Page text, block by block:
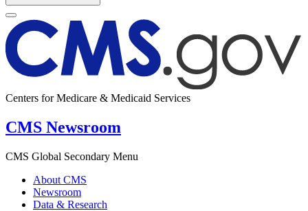
Centers for Medicare & Medicaid Services
CMS Newsroom
CMS Global Secondary Menu
About CMS
Newsroom
Data & Research